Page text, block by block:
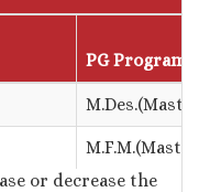
PG
or decrease the